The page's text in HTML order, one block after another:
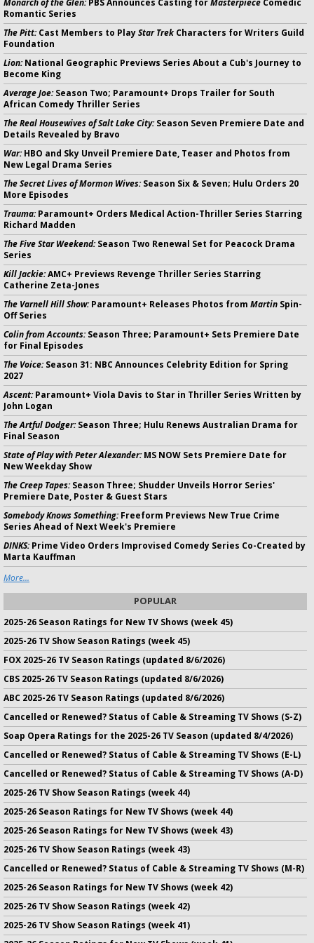
Monarch of the Glen:PBS Announces Casting forMasterpiece Comedic
Romantic Series
The Pitt:Cast Members to PlayStar Trek Characters for Writers Guild
Foundation
Lion:National Geographic Previews Series About a Cub's Journey to
Become King
Average Joe:Season Two; Paramount+ Drops Trailer for South
African Comedy Thriller Series
The Real Housewives of Salt Lake City:Season Seven Premiere Date and
Details Revealed by Bravo
War:HBO and Sky Unveil Premiere Date, Teaser and Photos from
New Legal Drama Series
The Secret Lives of Mormon Wives:Season Six & Seven; Hulu Orders 20
More Episodes
Trauma:Paramount+ Orders Medical Action-Thriller Series Starring
Richard Madden
The Five Star Weekend:Season Two Renewal Set for Peacock Drama
Series
Kill Jackie:AMC+ Previews Revenge Thriller Series Starring
Catherine Zeta-Jones
The Varnell Hill Show:Paramount+ Releases Photos from Martin Spin-
Off Series
Colin from Accounts:Season Three; Paramount+ Sets Premiere Date
for Final Episodes
The Voice:Season 31: NBC Announces Celebrity Edition for Spring
2027
Ascent:Paramount+ Viola Davis to Star in Thriller Series Written by
John Logan
The Artful Dodger:Season Three; Hulu Renews Australian Drama for
Final Season
State of Play with Peter Alexander:MS NOW Sets Premiere Date for
New Weekday Show
The Creep Tapes:Season Three; Shudder Unveils Horror Series'
Premiere Date, Poster & Guest Stars
Somebody Knows Something:Freeform Previews New True Crime
Series Ahead of Next Week's Premiere
DINKS:Prime Video Orders Improvised Comedy Series Co-Created by
Marta Kauffman
More...
POPULAR
2025-26 Season Ratings for New TV Shows (week 45)
2025-26 TV Show Season Ratings (week 45)
FOX 2025-26 TV Season Ratings (updated 8/6/2026)
CBS 2025-26 TV Season Ratings (updated 8/6/2026)
ABC 2025-26 TV Season Ratings (updated 8/6/2026)
Cancelled or Renewed? Status of Cable & Streaming TV Shows (S-Z)
Soap Opera Ratings for the 2025-26 TV Season (updated 8/4/2026)
Cancelled or Renewed? Status of Cable & Streaming TV Shows (E-L)
Cancelled or Renewed? Status of Cable & Streaming TV Shows (A-D)
2025-26 TV Show Season Ratings (week 44)
2025-26 Season Ratings for New TV Shows (week 44)
2025-26 Season Ratings for New TV Shows (week 43)
2025-26 TV Show Season Ratings (week 43)
Cancelled or Renewed? Status of Cable & Streaming TV Shows (M-R)
2025-26 Season Ratings for New TV Shows (week 42)
2025-26 TV Show Season Ratings (week 42)
2025-26 TV Show Season Ratings (week 41)